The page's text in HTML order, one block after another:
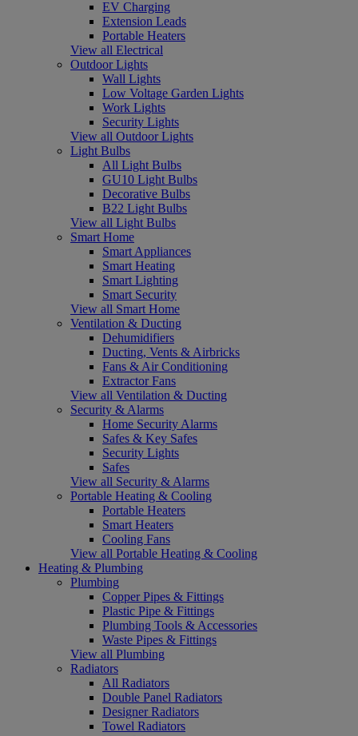
EV Charging
Extension Leads
Portable Heaters
View all Electrical
Outdoor Lights
Wall Lights
Low Voltage Garden Lights
Work Lights
Security Lights
View all Outdoor Lights
Light Bulbs
All Light Bulbs
GU10 Light Bulbs
Decorative Bulbs
B22 Light Bulbs
View all Light Bulbs
Smart Home
Smart Appliances
Smart Heating
Smart Lighting
Smart Security
View all Smart Home
Ventilation & Ducting
Dehumidifiers
Ducting, Vents & Airbricks
Fans & Air Conditioning
Extractor Fans
View all Ventilation & Ducting
Security & Alarms
Home Security Alarms
Safes & Key Safes
Security Lights
Safes
View all Security & Alarms
Portable Heating & Cooling
Portable Heaters
Smart Heaters
Cooling Fans
View all Portable Heating & Cooling
Heating & Plumbing
Plumbing
Copper Pipes & Fittings
Plastic Pipe & Fittings
Plumbing Tools & Accessories
Waste Pipes & Fittings
View all Plumbing
Radiators
All Radiators
Double Panel Radiators
Designer Radiators
Towel Radiators